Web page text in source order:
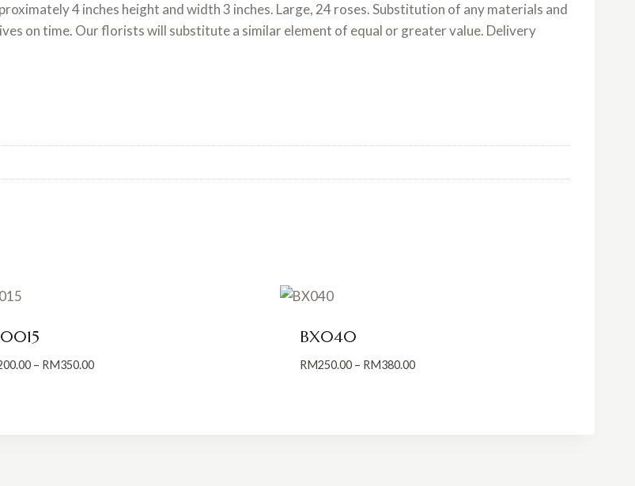
4 inches height and width 3 inches. Large, 24 roses. Substitution of any materials and
on time. Our florists will substitute a similar element of equal or greater value. Delivery
– RM350.00Price
BX040
RM250.00 – RM380.00Price